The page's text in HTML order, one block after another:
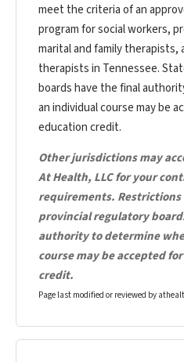
meet the criteria of an
program for social workers,
marital and family therapists,
therapists in Tennessee.
boards have the final
an individual course may be
education credit.
Other jurisdictions may
At Health, LLC for your
requirements. Restrictions
provincial regulatory
authority to determine
course may be accepted
credit.
Page last modified or reviewed by